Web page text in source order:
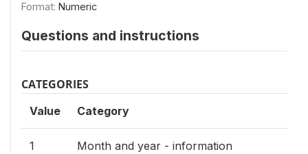
Format: Numeric
Questions and instructions
CATEGORIES
Value Category
1
Month and year - information